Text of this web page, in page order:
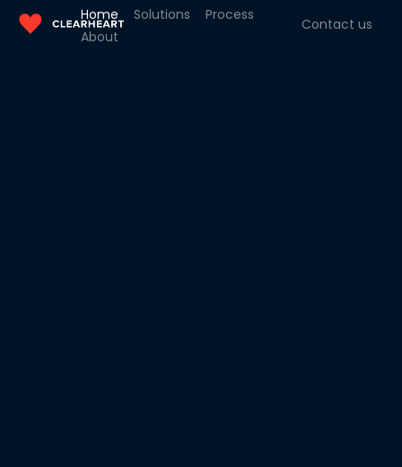
Home Solutions
Process
About
Contact us